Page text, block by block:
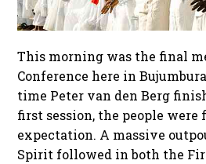
This morning was the final
Conference here in
time Peter van den Berg
first session, the people
expectation. A massive
Spirit followed in both the